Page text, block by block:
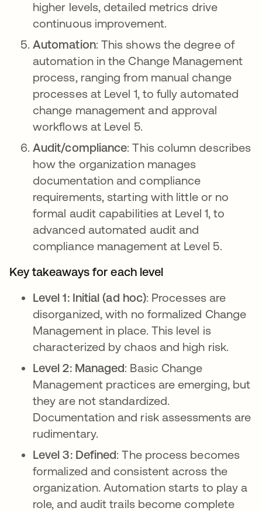
higher levels, detailed metrics drive
continuous improvement.
Automation: This shows the degree of
automation in the Change Management
process, ranging from manual change
processes at Level 1, to fully automated
change management and approval
workflows at Level 5.
Audit/compliance: This column describes
how the organization manages
documentation and compliance
requirements, starting with little or no
formal audit capabilities at Level 1, to
advanced automated audit and
compliance management at Level 5.
Key takeaways for each level
Level 1: Initial (ad hoc): Processes are
disorganized, with no formalized Change
Management in place. This level is
characterized by chaos and high risk.
Level 2: Managed: Basic Change
Management practices are emerging, but
they are not standardized.
Documentation and risk assessments are
rudimentary.
Level 3: Defined: The process becomes
formalized and consistent across the
organization. Automation starts to play a
role, and audit trails become complete